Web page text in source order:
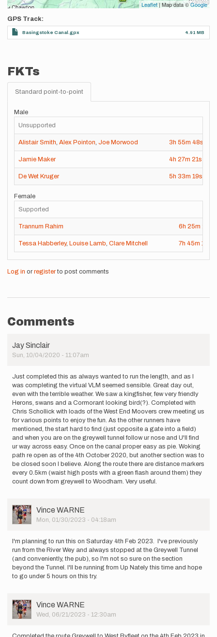
Leaflet | Map data ©Google
GPS Track
Basingstoke Canal.gpx 4.91 MB
FKTs
Standard point-to-point
Male
Unsupported
Alistair Smith, Alex Pointon, Joe Morwood 3h 55m 48s
Jamie Maker 4h 27m 21s
De Wet Kruger 5h 33m 19s
Female
Supported
Trannum Rahim 6h 25m 26s
Tessa Habberley, Louise Lamb Clare Mitchell 7h 45m 1s
Log in or registerto post comments
Comments
Jay Sinclair
Sun, 10/04/2020 - 11:07am
Just completed this as always wanted to run the length, and as I
was completing the virtual VLM seemed sensible. Great day out,
even with the terrible weather. We saw a kingfisher, few very friendly
Herons, swans and a Cormorant looking bird(?). Completed with
Chris Schollick with loads of the West End Moovers crew meeting us
for various points to enjoy the fun. As the other runners have
mentioned, the start hard to find (just opposite a gate into a field)
and when you are on the greywell tunnel follow ur nose and U'll find
ur way across easy. Once on the canal proper easy as pie. Woking
path re open as of the 4th October 2020, but another section was to
be closed soon I believe. Along the route there are distance markers
every 0.5km (waist high posts with a green flash around them) they
count down from greywell to Woodham. Very useful.
User
Picture
Vince WARNE
Mon, 01/30/2023 - 04:18am
I'm planning to run this on Saturday 4th Feb 2023. I've previously
run from the River Wey and always stopped at the Greywell Tunnel
(and conveniently, the pub), so I'm not so sure on the section
beyond the Tunnel. I'll be running from Up Nately this time and hope
to go under 5 hours on this try.
User
Picture
Vince WARNE
Wed, 06/21/2023 - 12:30am